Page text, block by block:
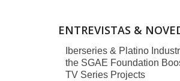
ENTREVISTAS &
Iberseries & Platino
the SGAE Foundation
TV Series Projects